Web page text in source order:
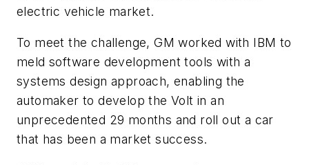
electric vehicle market.
To meet the challenge, GM worked with IBM to
meld software development tools with a
systems design approach, enabling the
automaker to develop the Volt in an
unprecedented 29 months and roll out a car
that has been a market success.